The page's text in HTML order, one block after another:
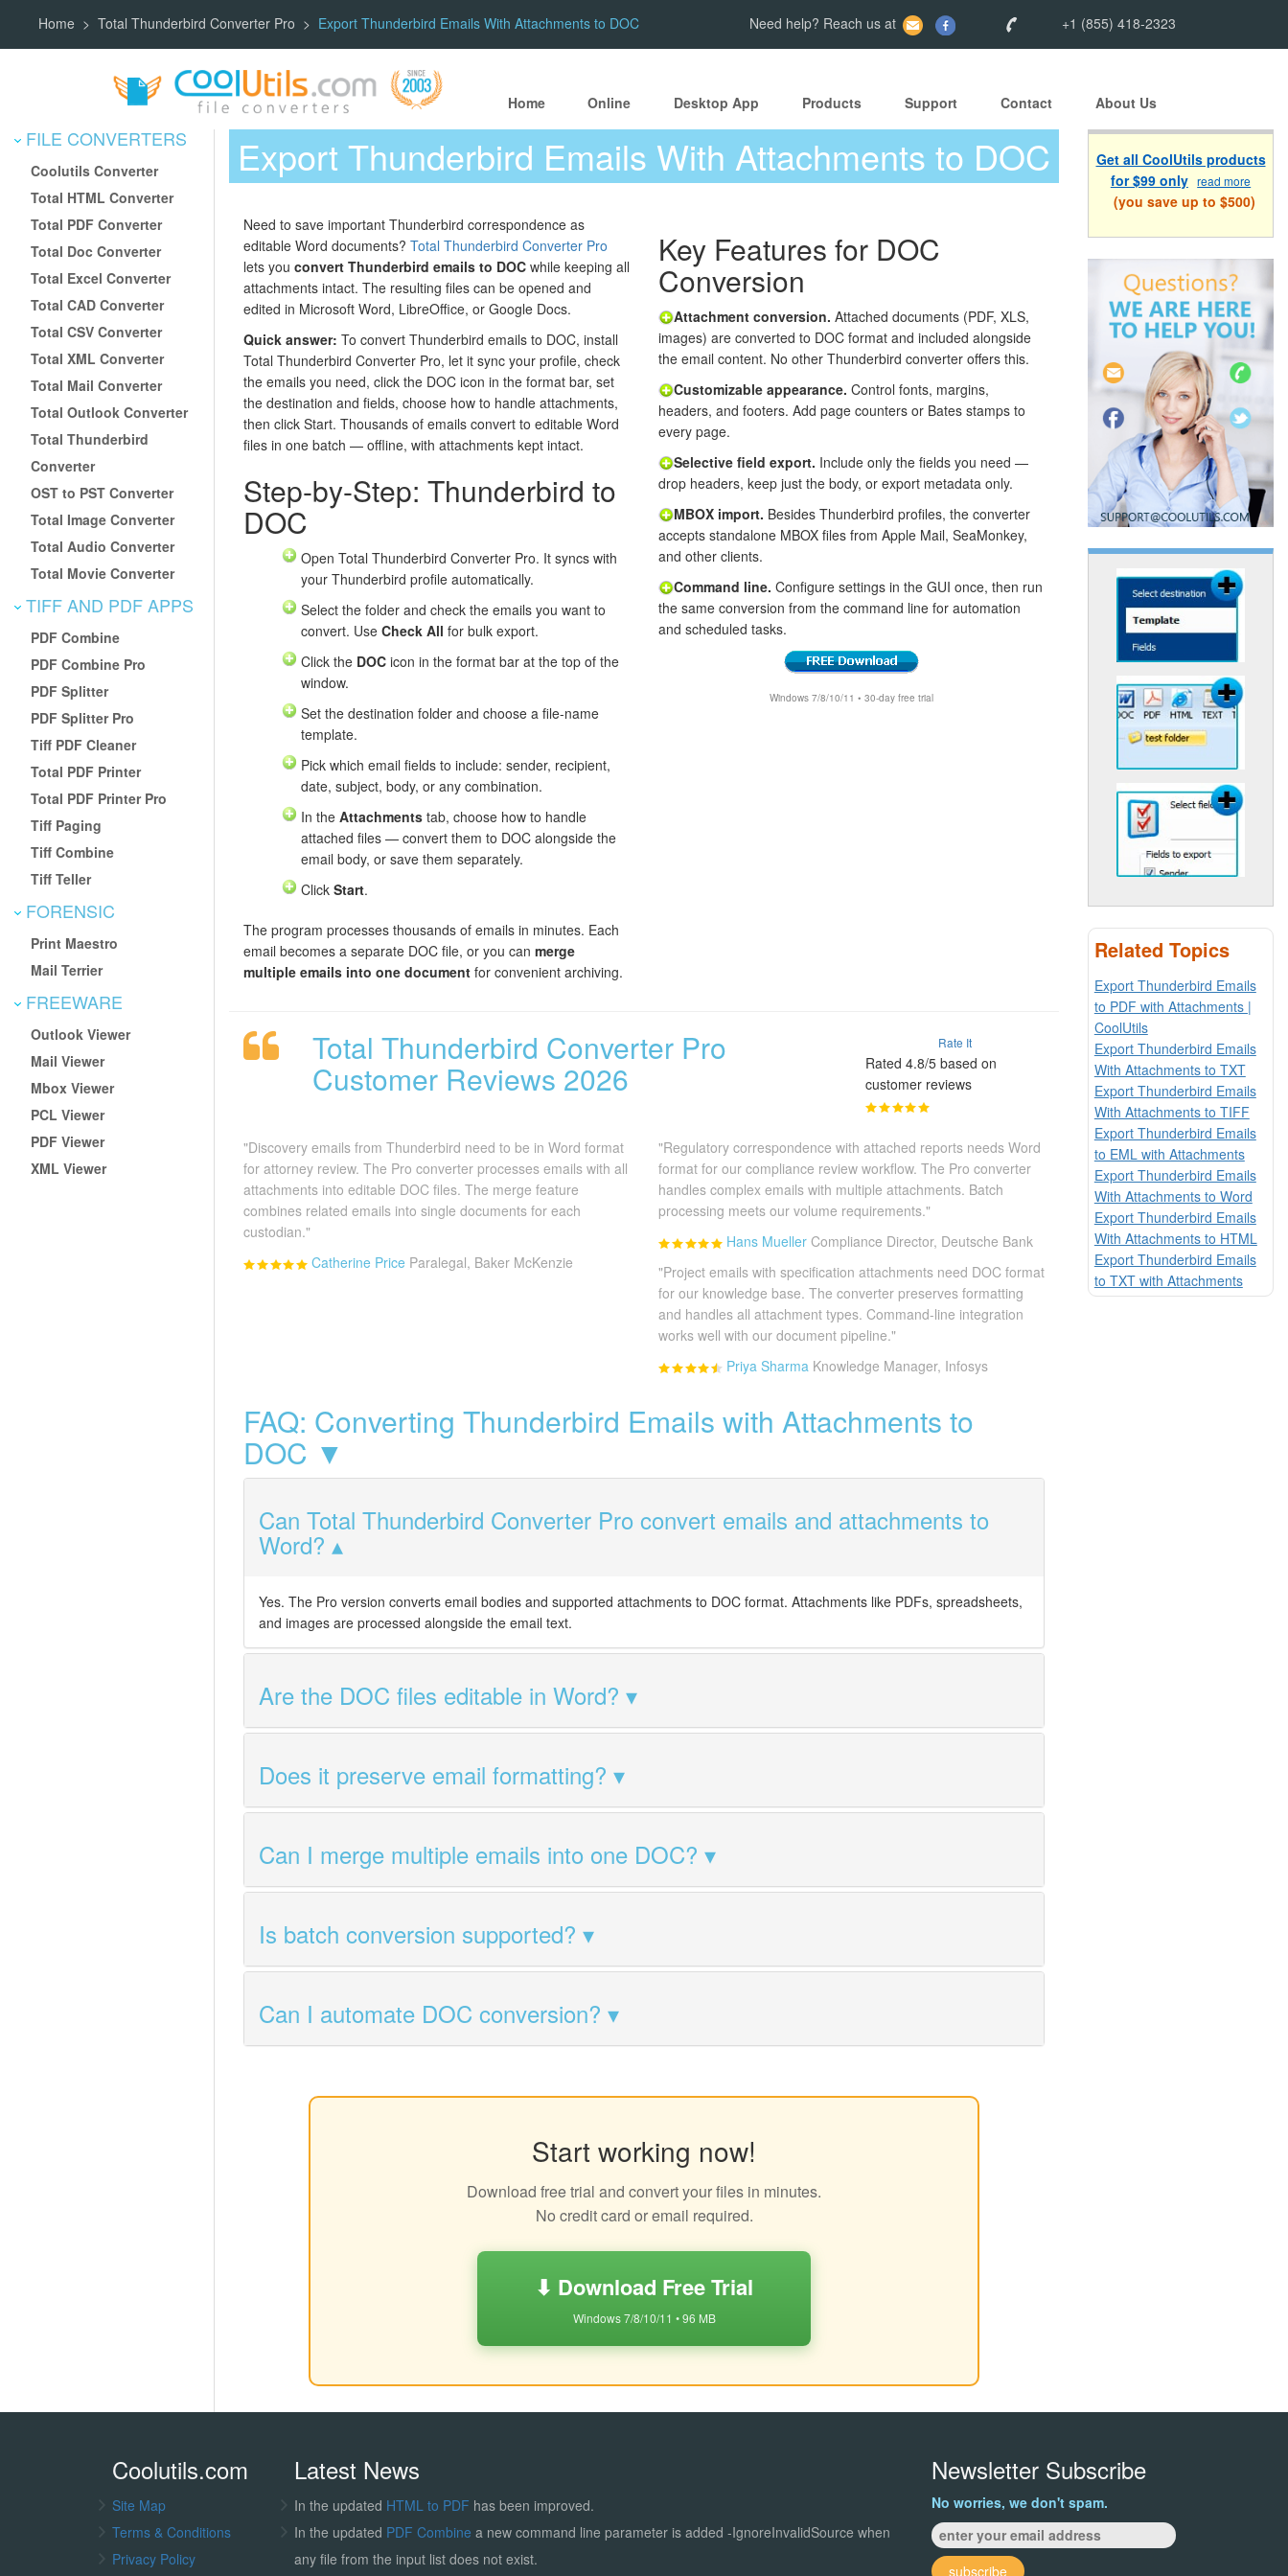
Home Total Thunderbird Converter Pro Export Thunderbird Emails With Attachments to DOC Need help? Reach us at +1 (855) 418-2323
Home Online Desktop App Products Support Contact About Us
FILE CONVERTERS
Coolutils Converter
Total HTML Converter
Total PDF Converter
Total Doc Converter
Total Excel Converter
Total CAD Converter
Total CSV Converter
Total XML Converter
Total Mail Converter
Total Outlook Converter
Total Thunderbird
Converter
OST to PST Converter
Total Image Converter
Total Audio Converter
Total Movie Converter
TIFF AND PDF APPS
PDF Combine
PDF Combine Pro
PDF Splitter
PDF Splitter Pro
Tiff PDF Cleaner
Total PDF Printer
Total PDF Printer Pro
Tiff Paging
Tiff Combine
Tiff Teller
FORENSIC
Print Maestro
Mail Terrier
FREEWARE
Outlook Viewer
Mail Viewer
Mbox Viewer
PCL Viewer
PDF Viewer
XML Viewer
Export Thunderbird Emails With Attachments to DOC
Need to save important Thunderbird correspondence as
editable Word documents? Total Thunderbird Converter Pro
lets you convert Thunderbird emails to DOC while keeping all
attachments intact. The resulting files can be opened and
edited in Microsoft Word, LibreOffice, or Google Docs.
Quick answer: To convert Thunderbird emails to DOC, install
Total Thunderbird Converter Pro, let it sync your profile, check
the emails you need, click the DOC icon in the format bar, set
the destination and fields, choose how to handle attachments,
then click Start. Thousands of emails convert to editable Word
files in one batch — offline, with attachments kept intact.
Step-by-Step: Thunderbird to
DOC
Open Total Thunderbird Converter Pro. It syncs with
your Thunderbird profile automatically.
Select the folder and check the emails you want to
convert. Use Check All for bulk export.
Click the DOC icon in the format bar at the top of the
window.
Set the destination folder and choose a file-name
template.
Pick which email fields to include: sender, recipient,
date, subject, body, or any combination.
In the Attachments tab, choose how to handle
attached files — convert them to DOC alongside the
email body, or save them separately.
Click Start.
The program processes thousands of emails in minutes. Each
email becomes a separate DOC file, or you can merge
multiple emails into one document for convenient archiving.
Key Features for DOC
Conversion
Attachment conversion. Attached documents (PDF, XLS,
images) are converted to DOC format and included alongside
the email content. No other Thunderbird converter offers this.
Customizable appearance. Control fonts, margins,
headers, and footers. Add page counters or Bates stamps to
every page.
Selective field export. Include only the fields you need —
drop headers, keep just the body, or export metadata only.
MBOX import. Besides Thunderbird profiles, the converter
accepts standalone MBOX files from Apple Mail, SeaMonkey,
and other clients.
Command line. Configure settings in the GUI once, then run
the same conversion from the command line for automation
and scheduled tasks.
Windows 7/8/10/11 • 30-day free trial
Total Thunderbird Converter Pro
Customer Reviews 2026
Rate It
Rated 4.8/5 based on
customer reviews
"Discovery emails from Thunderbird need to be in Word format
for attorney review. The Pro converter processes emails with all
attachments into editable DOC files. The merge feature
combines related emails into single documents for each
custodian."
Catherine Price Paralegal, Baker McKenzie
"Regulatory correspondence with attached reports needs Word
format for our compliance review workflow. The Pro converter
handles complex emails with multiple attachments. Batch
processing meets our volume requirements."
Hans Mueller Compliance Director, Deutsche Bank
"Project emails with specification attachments need DOC format
for our knowledge base. The converter preserves formatting
and handles all attachment types. Command-line integration
works well with our document pipeline."
Priya Sharma Knowledge Manager, Infosys
FAQ: Converting Thunderbird Emails with Attachments to
DOC ▼
Can Total Thunderbird Converter Pro convert emails and attachments to
Word?
Yes. The Pro version converts email bodies and supported attachments to DOC format. Attachments like PDFs, spreadsheets,
and images are processed alongside the email text.
Are the DOC files editable in Word?
Does it preserve email formatting?
Can I merge multiple emails into one DOC?
Is batch conversion supported?
Can I automate DOC conversion?
Start working now!
Download free trial and convert your files in minutes.
No credit card or email required.
⬇ Download Free Trial
Windows 7/8/10/11 • 96 MB
Get all CoolUtils products
for $99 only read more
(you save up to $500)
Related Topics
Export Thunderbird Emails
to PDF with Attachments |
CoolUtils
Export Thunderbird Emails
With Attachments to TXT
Export Thunderbird Emails
With Attachments to TIFF
Export Thunderbird Emails
to EML with Attachments
Export Thunderbird Emails
With Attachments to Word
Export Thunderbird Emails
With Attachments to HTML
Export Thunderbird Emails
to TXT with Attachments
Coolutils.com
Site Map
Terms & Conditions
Privacy Policy
Latest News
In the updated HTML to PDF has been improved.
In the updated PDF Combine a new command line parameter is added -IgnoreInvalidSource when
any file from the input list does not exist.
Newsletter Subscribe
No worries, we don't spam.
subscribe